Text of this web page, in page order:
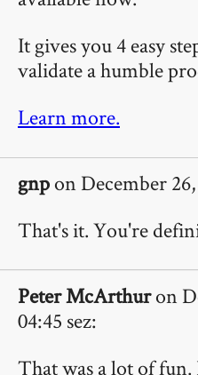
It gives you 4 easy
validate a humble
Learn more.
gnpon December
That's it. You're
Peter McArthuron
04:45 sez:
That was a lot of